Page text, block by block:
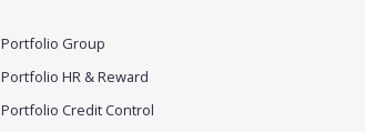
Portfolio Group
Portfolio HR & Reward
Portfolio Credit Control